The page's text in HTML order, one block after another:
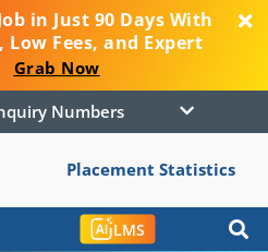
in Just 90 Days With
Fees, and Expert
Grab Now
Enquiry Numbers
Placement Statistics
LMS